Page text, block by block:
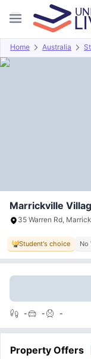
Home Australia
Overview Offers
Marrickville
35 Warren Rd,
Student's choice No
- - -
Property Offers